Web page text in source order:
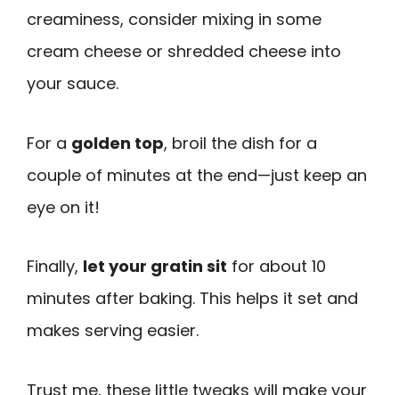
creaminess, consider mixing in some
cream cheese or shredded cheese into
your sauce.
For a golden top, broil the dish for a
couple of minutes at the end—just keep an
eye on it!
Finally, let your gratin sit for about 10
minutes after baking. This helps it set and
makes serving easier.
Trust me, these little tweaks will make your